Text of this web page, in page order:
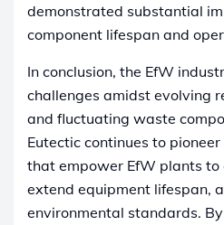
demonstrated substantial
component lifespan and
In conclusion, the EfW
challenges amidst evolving
and fluctuating waste
Eutectic continues to
that empower EfW plants to
extend equipment lifespan,
environmental standards.